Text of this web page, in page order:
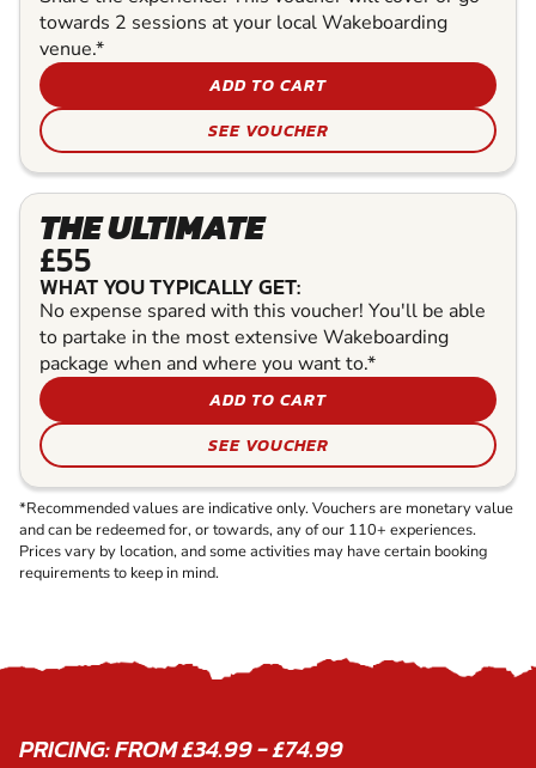
towards 2 sessions at your local Wakeboarding
venue.*
ADD TO CART
SEE VOUCHER
THE ULTIMATE
£55
WHAT YOU TYPICALLY GET:
No expense spared with this voucher! You'll be able
to partake in the most extensive Wakeboarding
package when and where you want to.*
ADD TO CART
SEE VOUCHER
*Recommended values are indicative only. Vouchers are monetary value
and can be redeemed for, or towards, any of our 110+ experiences.
Prices vary by location, and some activities may have certain booking
requirements to keep in mind.
PRICING: FROM £34.99 - £74.99